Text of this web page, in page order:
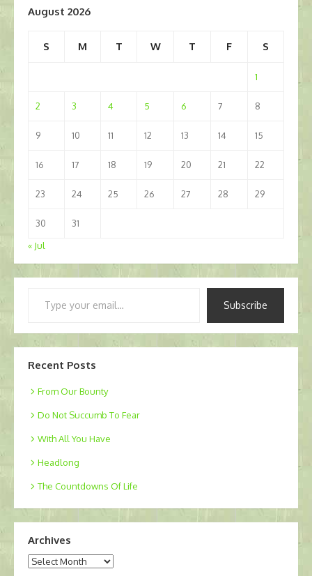
August 2026
S M T W T F S
1
2 3 4 5 6 7 8
9 10 11 12 13 14 15
16 17 18 19 20 21 22
23 24 25 26 27 28 29
30
31
« Jul
Subscribe
Recent Posts
From Our Bounty
Do Not Succumb To Fear
With All You Have
Headlong
The Countdowns Of Life
Archives
Archives